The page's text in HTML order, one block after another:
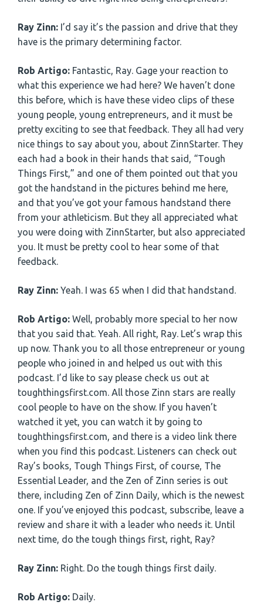
Ray Zinn: I’d say it’s the passion and drive that they
have is the primary determining factor.
Rob Artigo: Fantastic, Ray. Gage your reaction to
what this experience we had here? We haven’t done
this before, which is have these video clips of these
young people, young entrepreneurs, and it must be
pretty exciting to see that feedback. They all had very
nice things to say about you, about ZinnStarter. They
each had a book in their hands that said, “Tough
Things First,” and one of them pointed out that you
got the handstand in the pictures behind me here,
and that you’ve got your famous handstand there
from your athleticism. But they all appreciated what
you were doing with ZinnStarter, but also appreciated
you. It must be pretty cool to hear some of that
feedback.
Ray Zinn: Yeah. I was 65 when I did that handstand.
Rob Artigo: Well, probably more special to her now
that you said that. Yeah. All right, Ray. Let’s wrap this
up now. Thank you to all those entrepreneur or young
people who joined in and helped us out with this
podcast. I’d like to say please check us out at
toughthingsfirst.com. All those Zinn stars are really
cool people to have on the show. If you haven’t
watched it yet, you can watch it by going to
toughthingsfirst.com, and there is a video link there
when you find this podcast. Listeners can check out
Ray’s books, Tough Things First, of course, The
Essential Leader, and the Zen of Zinn series is out
there, including Zen of Zinn Daily, which is the newest
one. If you’ve enjoyed this podcast, subscribe, leave a
review and share it with a leader who needs it. Until
next time, do the tough things first, right, Ray?
Ray Zinn: Right. Do the tough things first daily.
Rob Artigo: Daily.